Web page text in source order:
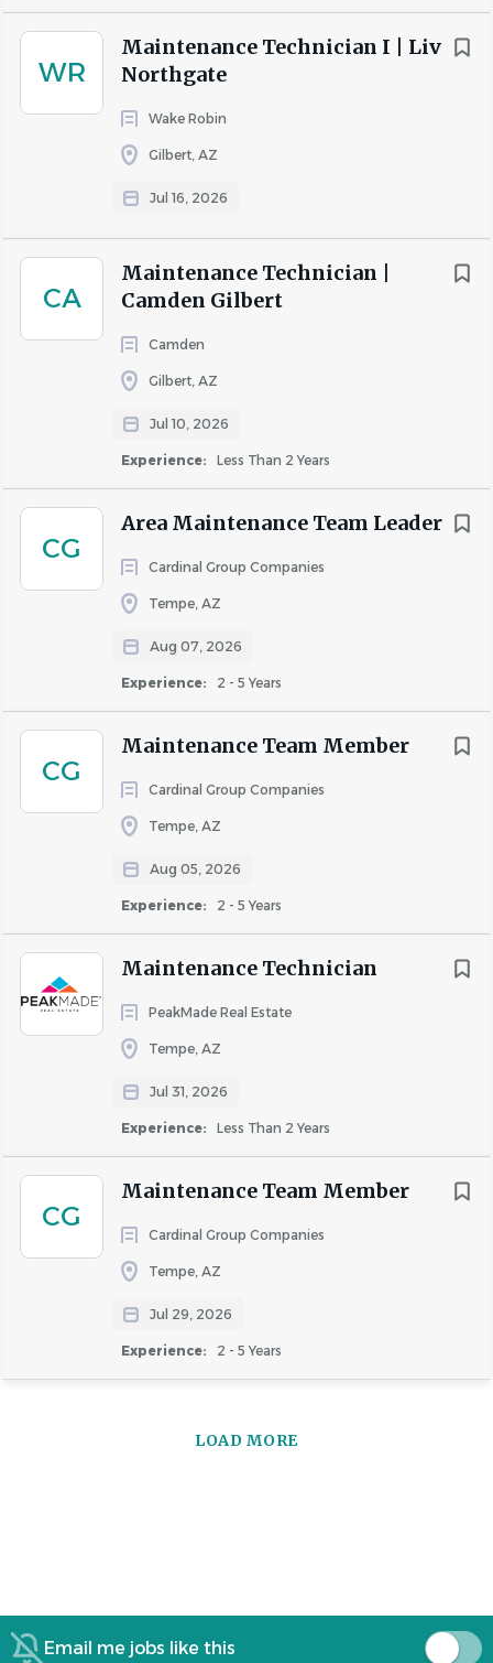
WR
Maintenance Technician I | Liv
Northgate
Wake Robin
Gilbert, AZ
Jul 16, 2026
CA
Maintenance Technician |
Camden Gilbert
Camden
Gilbert, AZ
Jul 10, 2026
Experience: Less Than 2 Years
CG
Area Maintenance Team Leader
Cardinal Group Companies
Tempe, AZ
Aug 07, 2026
Experience: 2 - 5 Years
CG
Maintenance Team Member
Cardinal Group Companies
Tempe, AZ
Aug 05, 2026
Experience: 2 - 5 Years
Maintenance Technician
PeakMade Real Estate
Tempe, AZ
Jul 31, 2026
Experience: Less Than 2 Years
CG
Maintenance Team Member
Cardinal Group Companies
Tempe, AZ
Jul 29, 2026
Experience: 2 - 5 Years
LOAD MORE
Email me jobs like this